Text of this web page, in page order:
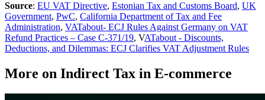
Source: EU VAT Directive, Estonian Tax and Customs Board, UK
Government, PwC, California Department of Tax and Fee
Administration, VATabout- ECJ Rules Against Germany on VAT
Refund Practices – Case C-371/19, VATabout - Discounts,
Deductions, and Dilemmas: ECJ Clarifies VAT Adjustment Rules
More on Indirect Tax in E-commerce